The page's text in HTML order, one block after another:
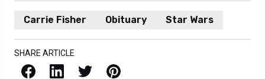
Carrie Fisher Obituary Star Wars
SHARE ARTICLE
Facebook LinkedIn X / Twitter Pinterest